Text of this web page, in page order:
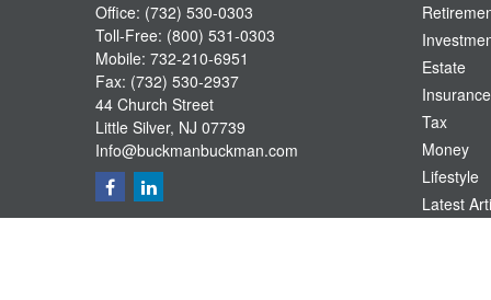
Office: (732) 530-0303
Toll-Free: (800) 531-0303
Mobile: 732-210-6951
Fax: (732) 530-2937
44 Church Street
Little Silver, NJ 07739
Info@buckmanbuckman.com
Estate
Insurance
Tax
Money
Lifestyle
Latest